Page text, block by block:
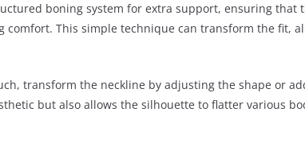
boning system for extra support, ensuring that
comfort. This simple technique can transform the fit,
transform the neckline by adjusting the shape or
but also allows the silhouette to flatter various